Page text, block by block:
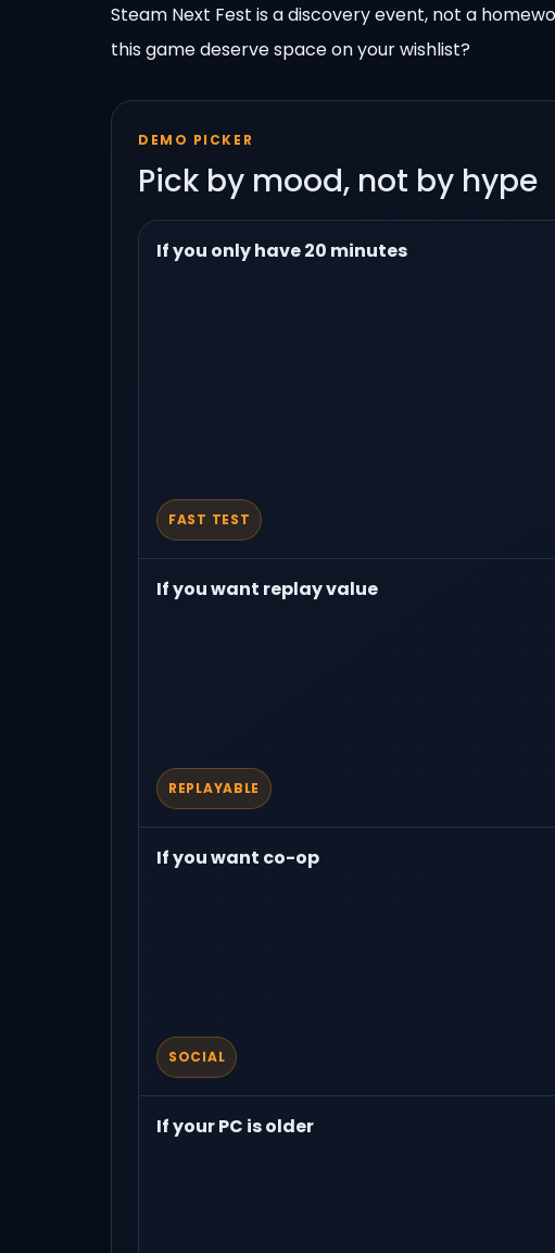
Steam Next Fest is a discovery event, not a
this game deserve space on your wishlist?
DEMO PICKER
Pick by mood, not by hype
If you only have 20 minutes
FAST TEST
If you want replay value
REPLAYABLE
If you want co-op
SOCIAL
If your PC is older